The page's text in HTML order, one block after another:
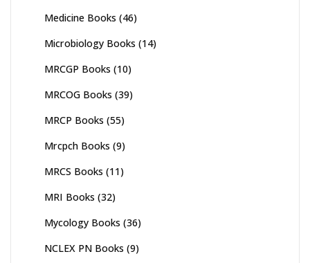
Medicine Books (46)
Microbiology Books (14)
MRCGP Books (10)
MRCOG Books (39)
MRCP Books (55)
Mrcpch Books (9)
MRCS Books (11)
MRI Books (32)
Mycology Books (36)
NCLEX PN Books (9)